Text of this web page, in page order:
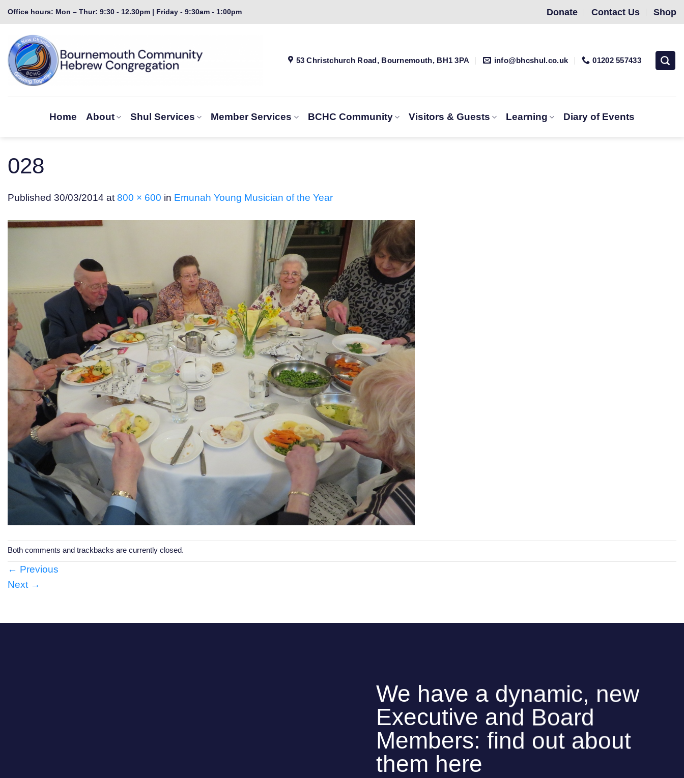
Skip
to
content
Office hours: Mon – Thur: 9:30 - 12.30pm | Friday - 9:30am - 1:00pm Donate Contact Us Shop
53 Christchurch Road, Bournemouth, BH1 3PA info@bhcshul.co.uk 01202 557433
Home About Shul Services Member Services BCHC Community Visitors & Guests Learning Diary of Events
028
Published 30/03/2014 at 800 × 600 in Emunah Young Musician of the Year
Both comments and trackbacks are currently closed.
← Previous
Next →
We have a dynamic, new
Executive and Board
Members: find out about
them here